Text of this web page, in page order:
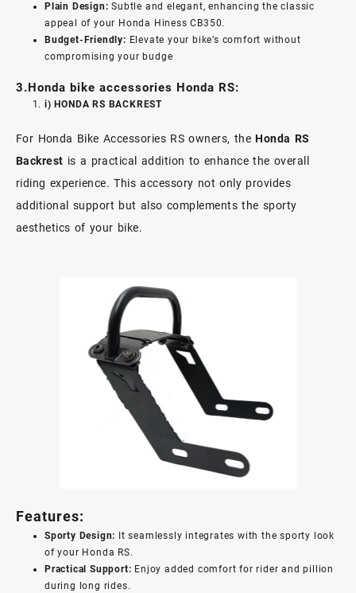
Plain Design: Subtle and elegant, enhancing the classic
appeal of your Honda Hiness CB350.
Budget-Friendly: Elevate your bike’s comfort without
compromising your budge
3.Honda bike accessories Honda RS:
i) HONDA RS BACKREST
For Honda Bike Accessories RS owners, theHonda RS
Backrest is a practical addition to enhance the overall
riding experience. This accessory not only provides
additional support but also complements the sporty
aesthetics of your bike.
Features:
Sporty Design: It seamlessly integrates with the sporty look
of your Honda RS.
Practical Support: Enjoy added comfort for rider and pillion
during long rides.